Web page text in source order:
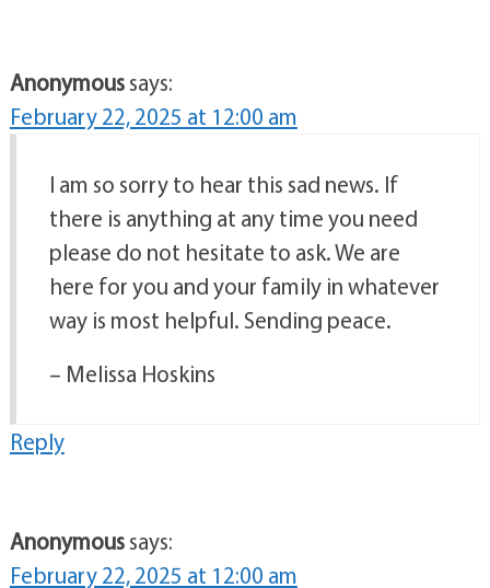
Anonymoussays:
February 22, 2025 at 12:00 am
I am so sorry to hear this sad news. If
there is anything at any time you need
please do not hesitate to ask. We are
here for you and your family in whatever
way is most helpful. Sending peace.
– Melissa Hoskins
Reply
Anonymoussays:
February 22, 2025 at 12:00 am